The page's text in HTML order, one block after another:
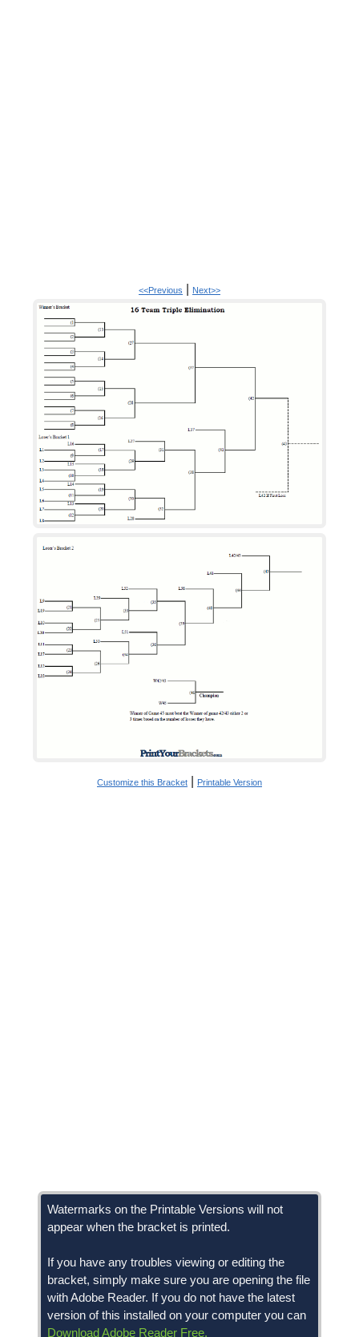
<<Previous Next>>
Customize this Bracket Printable Version
Watermarks on the Printable Versions will not
appear when the bracket is printed.
If you have any troubles viewing or editing the
bracket, simply make sure you are opening the file
with Adobe Reader. If you do not have the latest
version of this installed on your computer you can
Download Adobe Reader Free.